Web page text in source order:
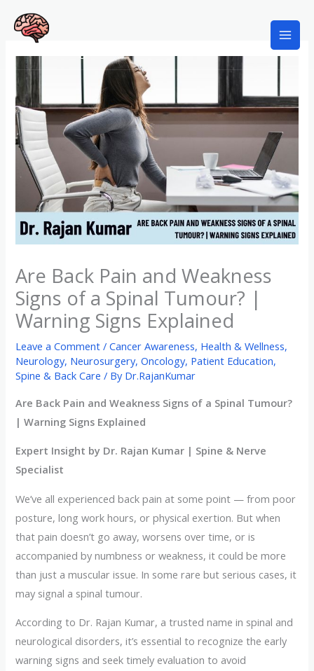
content
Are Back Pain and Weakness
Signs of a Spinal Tumour? |
Warning Signs Explained
Leave a Comment /Cancer Awareness, Health & Wellness,
Neurology, Neurosurgery,Oncology, Patient Education,
Spine & Back Care / By Dr.RajanKumar
Are Back Pain and Weakness Signs of a Spinal Tumour?
| Warning Signs Explained
Expert Insight by Dr. Rajan Kumar | Spine & Nerve
Specialist
We’ve all experienced back pain at some point — from poor
posture, long work hours, or physical exertion. But when
that pain doesn’t go away, worsens over time, or is
accompanied by numbness or weakness, it could be more
than just a muscular issue. In some rare but serious cases, it
may signal a spinal tumour.
According to Dr. Rajan Kumar, a trusted name in spinal and
neurological disorders, it’s essential to recognize the early
warning signs and seek timely evaluation to avoid